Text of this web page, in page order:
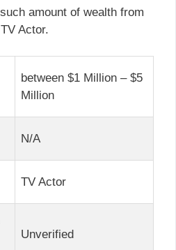
amount of wealth from
Actor.
between $1 Million – $5
Million
N/A
TV Actor
Unverified